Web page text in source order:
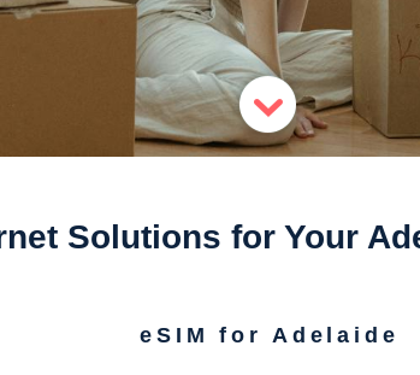
Solutions for Your
eSIM for Adelaide